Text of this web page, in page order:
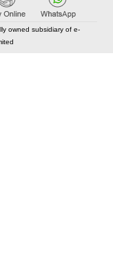
owned subsidiary of e-